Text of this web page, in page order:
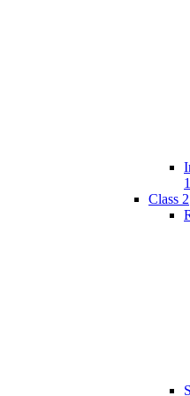
1
Class 2